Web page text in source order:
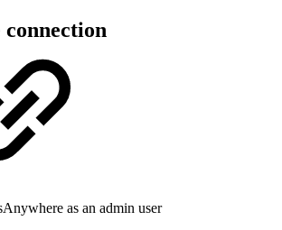
as an admin user